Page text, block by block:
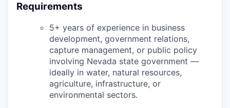
Requirements
5+ years of experience in business
development, government relations,
capture management, or public policy
involving Nevada state government —
ideally in water, natural resources,
agriculture, infrastructure, or
environmental sectors.